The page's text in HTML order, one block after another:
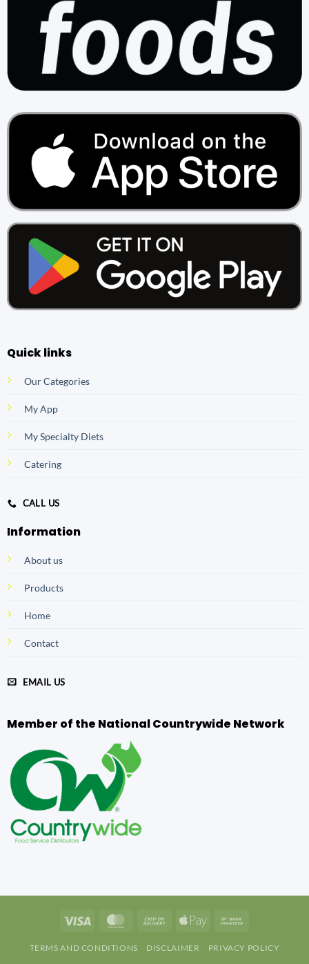
Quick links
Our Categories
My App
My Specialty Diets
Catering
CALL US
Information
About us
Products
Home
Contact
EMAIL US
Member of the National Countrywide Network
Visa MasterCardCash
Delivery
Apple
TERMS AND CONDITIONS DISCLAIMER PRIVACY POLICY